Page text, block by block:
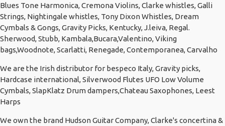
Blues Tone Harmonica, Cremona Violins, Clarke whistles, Galli
Strings, Nightingale whistles, Tony Dixon Whistles, Dream
Cymbals & Gongs, Gravity Picks, Kentucky, J.leiva, Regal.
Sherwood, Stubb, Kambala,Bucara,Valentino, Viking
bags,Woodnote, Scarlatti, Renegade, Contemporanea, Carvalho
We are the Irish distributor for bespeco Italy, Gravity picks,
Hardcase international, Silverwood Flutes UFO Low Volume
Cymbals, SlapKlatz Drum dampers,Chateau Saxophones, Leest
Harps
We own the brand Hudson Guitar Company, Clarke's concertina &